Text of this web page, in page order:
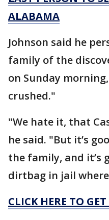
ALABAMA
Johnson said he
family of the
on Sunday
crushed."
"We hate it, that
he said. "But it’s
the family, and it’s
dirtbag in jail
CLICK HERE TO